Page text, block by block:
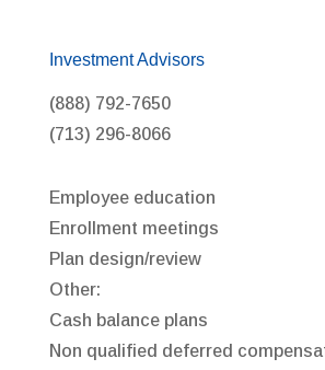
Investment Advisors
(888) 792-7650
(713) 296-8066
Employee education
Enrollment meetings
Plan design/review
Other:
Cash balance plans
Non qualified deferred